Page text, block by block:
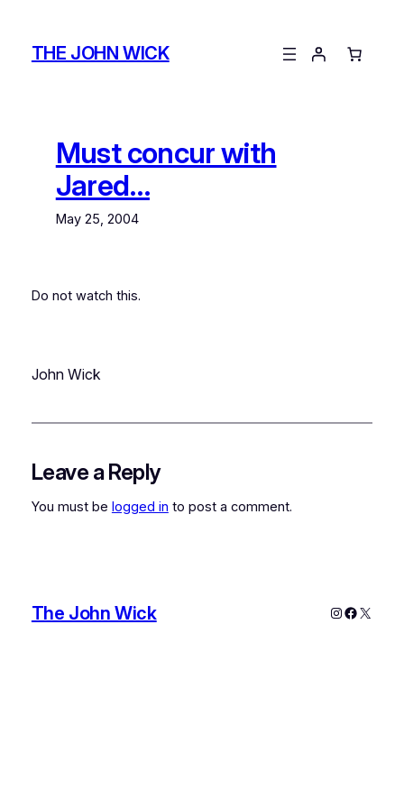
contentTHE JOHN WICK
Must concur with
Jared…
May 25, 2004
Do not watch this.
John Wick
Leave a Reply
You must be logged in to post a comment.
The John Wick Instagram
X